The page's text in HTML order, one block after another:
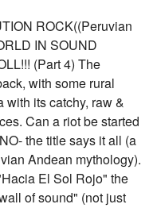
ROCK((Peruvian
IN SOUND
(Part 4) The
with some rural
with its catchy, raw &
Can a riot be started
the title says it all (a
Andean mythology).
El Sol Rojo" the
of sound" (not just